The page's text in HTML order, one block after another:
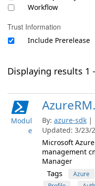
Workflow
Trust Information
Include Prerelease
Displaying results 1
Modul
e
By: azure-sdk |
Updated: 3/23/
Microsoft
management
Manager
Tags Azure